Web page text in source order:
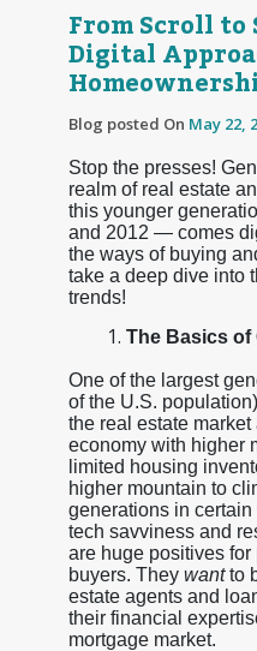
From Scroll to
Digital
Blog posted On May 22,
Stop the presses!
realm of real estate
this younger
and 2012 — comes
the ways of buying
take a deep dive into
trends!
The Basics of
One of the largest
of the U.S.
the real estate
economy with higher
limited housing
higher mountain to
generations in
tech savviness and
are huge positives
buyers. They wantto
estate agents and
their financial
mortgage market.